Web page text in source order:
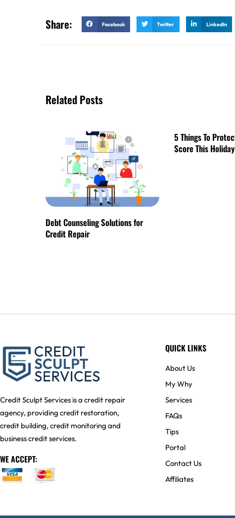
Share: Facebook Twitter LinkedIn
Related Posts
Debt Counseling Solutions for
Credit Repair
5 Things To
Score This
Credit Sculpt Services is a credit repair
agency, providing credit restoration,
credit building, credit monitoring and
business credit services.
WE ACCEPT:
QUICK LINKS
About Us
My Why
Services
FAQs
Tips
Portal
Contact Us
Affiliates